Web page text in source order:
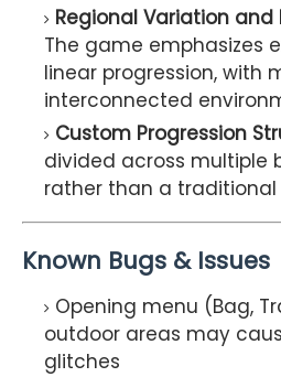
Regional Variation and
The game emphasizes
linear progression, with
interconnected
Custom Progression
divided across multiple
rather than a
Known Bugs & Issues
Opening menu (Bag,
outdoor areas may
glitches